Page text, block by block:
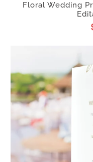
Floral Wedding